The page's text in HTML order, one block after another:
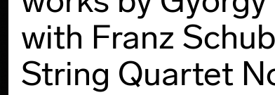
with Franz
String Quartet